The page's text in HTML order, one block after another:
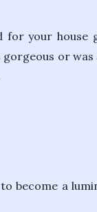
your house
or
become a